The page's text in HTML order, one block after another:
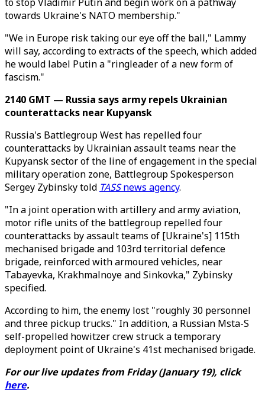
towards Ukraine's NATO membership."
"We in Europe risk taking our eye off the ball," Lammy
will say, according to extracts of the speech, which added
he would label Putin a "ringleader of a new form of
fascism."
2140 GMT — Russia says army repels Ukrainian
counterattacks near Kupyansk
Russia's Battlegroup West has repelled four
counterattacks by Ukrainian assault teams near the
Kupyansk sector of the line of engagement in the special
military operation zone, Battlegroup Spokesperson
Sergey Zybinsky told TASSnews agency.
"In a joint operation with artillery and army aviation,
motor rifle units of the battlegroup repelled four
counterattacks by assault teams of [Ukraine's] 115th
mechanised brigade and 103rd territorial defence
brigade, reinforced with armoured vehicles, near
Tabayevka, Krakhmalnoye and Sinkovka," Zybinsky
specified.
According to him, the enemy lost "roughly 30 personnel
and three pickup trucks." In addition, a Russian Msta-S
self-propelled howitzer crew struck a temporary
deployment point of Ukraine's 41st mechanised brigade.
For our live updates from Friday (January 19), click
here.